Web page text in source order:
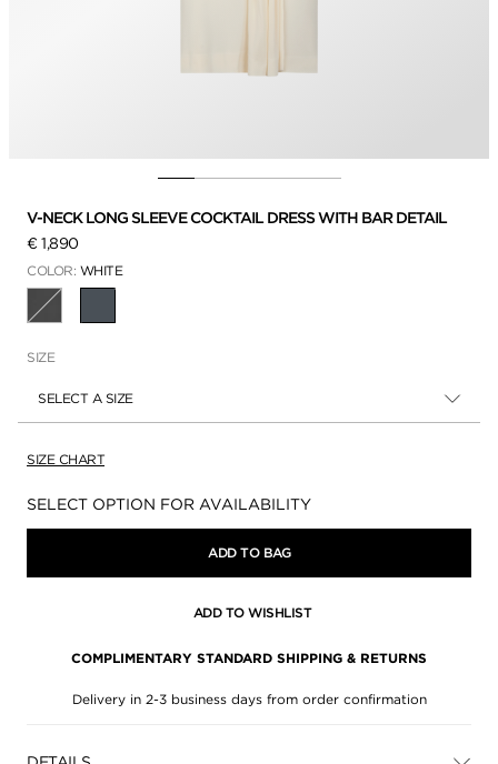
V-NECK LONG SLEEVE COCKTAIL DRESS WITH BAR DETAIL
€ 1,890
COLOR: WHITE
SIZE
SELECT A SIZE
SIZE CHART
Availability:
SELECT OPTION FOR AVAILABILITY
ADD TO BAG
ADD TO WISHLIST
COMPLIMENTARY STANDARD SHIPPING & RETURNS
Delivery in 2-3 business days from order confirmation